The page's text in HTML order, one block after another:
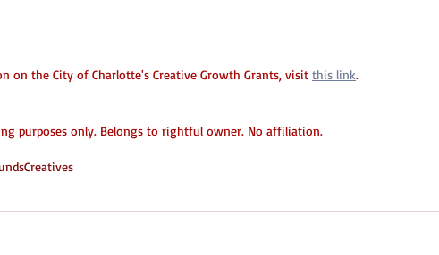
on the City of Charlotte's Creative Growth Grants, visit this link.
purposes only. Belongs to rightful owner. No affiliation.
Creatives